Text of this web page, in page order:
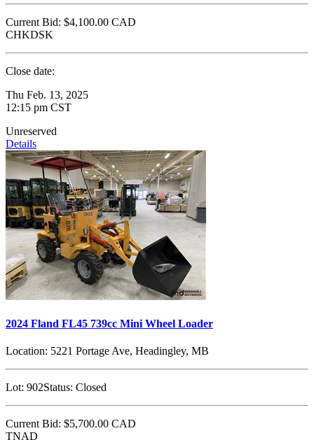
Current Bid: $4,100.00 CAD
CHKDSK
Close date:
Thu Feb. 13, 2025
12:15 pm CST
Unreserved
Details
2024 Fland FL45 739cc Mini Wheel Loader
Location: 5221 Portage Ave, Headingley, MB
Lot: 902Status: Closed
Current Bid: $5,700.00 CAD
TNAD